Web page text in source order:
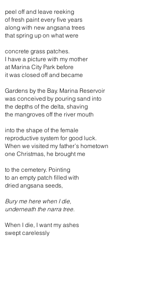
peel off and leave reeking
of fresh paint every five years
along with new angsana trees
that spring up on what were
concrete grass patches.
I have a picture with my mother
at Marina City Park before
it was closed off and became
Gardens by the Bay. Marina Reservoir
was conceived by pouring sand into
the depths of the delta, shaving
the mangroves off the river mouth
into the shape of the female
reproductive system for good luck.
When we visited my father’s hometown
one Christmas, he brought me
to the cemetery. Pointing
to an empty patch filled with
dried angsana seeds,
Bury me here when I die,
underneath the narra tree.
When I die, I want my ashes
swept carelessly